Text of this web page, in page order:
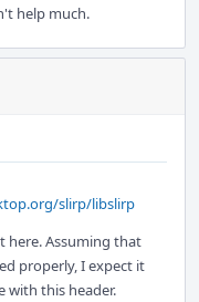
help much.
slirp/libslirp
here. Assuming that
properly, I expect it
with this header.